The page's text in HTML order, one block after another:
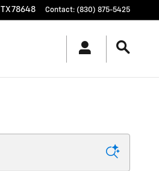
TX78648 Contact: (830) 875-5425